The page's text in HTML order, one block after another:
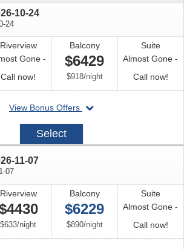
10-24
24
Riverview
Gone -
Call now!
for
availability
Balcony
$6429
$918/per
night
Suite
Almost Gone -
Call now!Call
for
View Bonus Offers
departing
2026-
Select
11-07
07
Riverview
$633/per
night
Balcony
$6229
$890/per
night
Suite
Almost Gone -
Call now!Call
for